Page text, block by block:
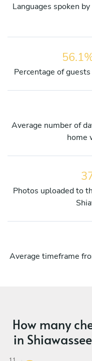
Languages spoken
Percentage of
Average number of
home
Photos uploaded to
Average timeframe
How many
in